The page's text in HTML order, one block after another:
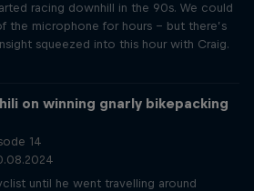
racing downhill in the 90s. We could
the microphone for hours – but there’s
squeezed into this hour with Craig.
on winning gnarly bikepacking
14
until he went travelling around